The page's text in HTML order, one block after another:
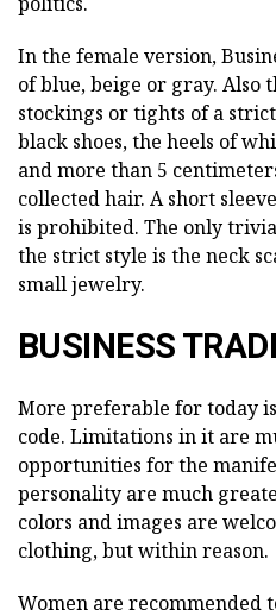
In the female version,
of blue, beige or gray. Also
stockings or tights of a
black shoes, the heels of
and more than 5
collected hair. A short
is prohibited. The only
the strict style is the neck
small jewelry.
BUSINESS
More preferable for today
code. Limitations in it are
opportunities for the
personality are much
colors and images are
clothing, but within reason.
Women are recommended